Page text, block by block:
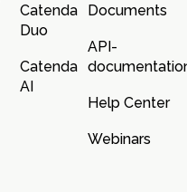
Catenda
Duo
Catenda
AI
Documents
API-
Help Center
Webinars